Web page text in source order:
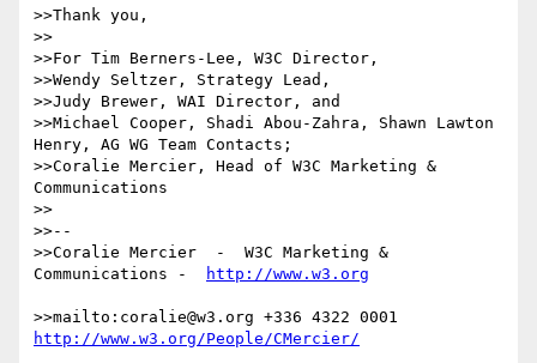
>>Thank you,
>>
>>For Tim Berners-Lee, W3C Director,
>>Wendy Seltzer, Strategy Lead,
>>Judy Brewer, WAI Director, and
>>Michael Cooper, Shadi Abou-Zahra, Shawn Lawton
Henry, AG WG Team Contacts;
>>Coralie Mercier, Head of W3C Marketing &
Communications
>>
>>--
>>Coralie Mercier  -  W3C Marketing &
Communications -